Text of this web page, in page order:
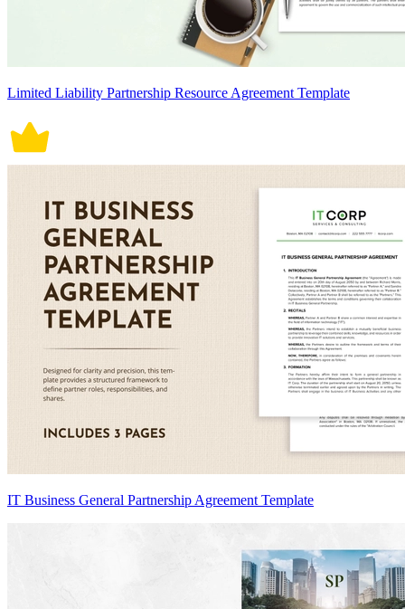
Limited Liability Partnership Resource Agreement Template
IT Business General Partnership Agreement Template